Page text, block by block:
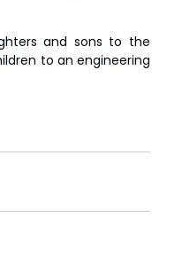
and sons to the
to an engineering